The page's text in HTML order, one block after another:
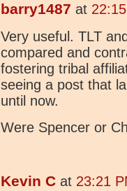
barry1487 at
Very useful. TLT
compared and
fostering tribal
seeing a post that
until now.
Were Spencer or
Kevin C at 23:21